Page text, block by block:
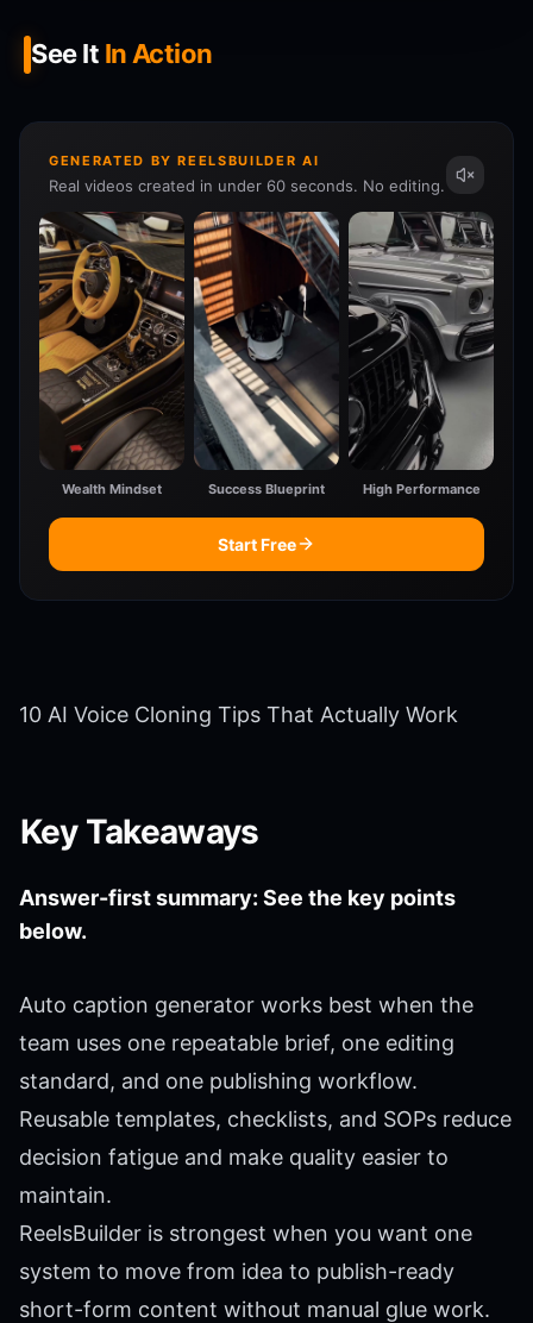
See It In Action
GENERATED BY REELSBUILDER AI
Real videos created in under 60 seconds. No editing.
Wealth Mindset Success Blueprint High Performance
Start Free
10 AI Voice Cloning Tips That Actually Work
Key Takeaways
Answer-first summary: See the key points
below.
Auto caption generator works best when the
team uses one repeatable brief, one editing
standard, and one publishing workflow.
Reusable templates, checklists, and SOPs reduce
decision fatigue and make quality easier to
maintain.
ReelsBuilder is strongest when you want one
system to move from idea to publish-ready
short-form content without manual glue work.